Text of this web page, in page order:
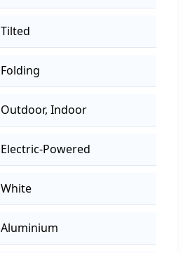
Tilted
Folding
Outdoor, Indoor
Electric-Powered
White
Aluminium